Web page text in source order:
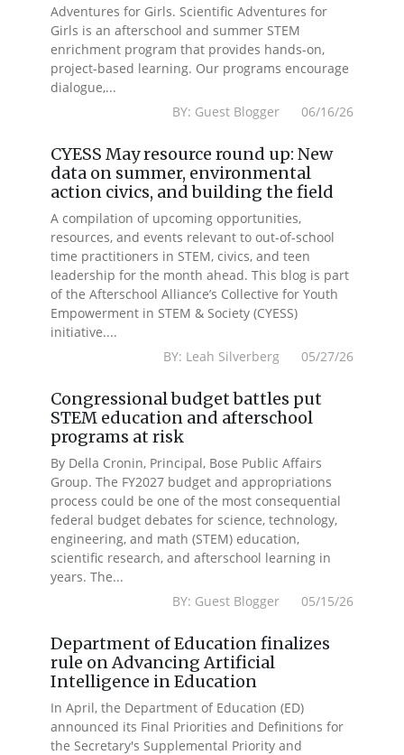
Adventures for Girls. Scientific Adventures for
Girls is an afterschool and summer STEM
enrichment program that provides hands-on,
project-based learning. Our programs encourage
dialogue,...
BY: Guest Blogger 06/16/26
CYESS May resource round up: New
data on summer, environmental
action civics, and building the field
A compilation of upcoming opportunities,
resources, and events relevant to out-of-school
time practitioners in STEM, civics, and teen
leadership for the month ahead. This blog is part
of the Afterschool Alliance’s Collective for Youth
Empowerment in STEM & Society (CYESS)
initiative....
BY: Leah Silverberg 05/27/26
Congressional budget battles put
STEM education and afterschool
programs at risk
By Della Cronin, Principal, Bose Public Affairs
Group. The FY2027 budget and appropriations
process could be one of the most consequential
federal budget debates for science, technology,
engineering, and math (STEM) education,
scientific research, and afterschool learning in
years. The...
BY: Guest Blogger 05/15/26
Department of Education finalizes
rule on Advancing Artificial
Intelligence in Education
In April, the Department of Education (ED)
announced its Final Priorities and Definitions for
the Secretary's Supplemental Priority and